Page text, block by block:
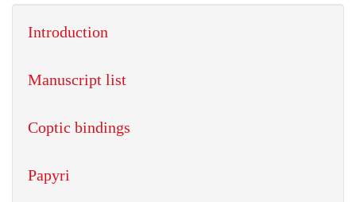
Introduction
Manuscript list
Coptic bindings
Papyri